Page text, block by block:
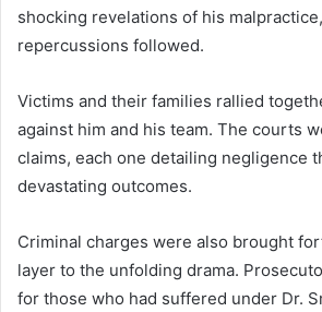
shocking revelations of his
repercussions followed.
Victims and their families rallied
against him and his team. The courts
claims, each one detailing negligence
devastating outcomes.
Criminal charges were also brought
layer to the unfolding drama.
for those who had suffered under Dr.